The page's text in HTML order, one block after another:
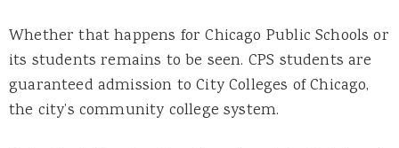
Whether that happens for Chicago Public Schools or
its students remains to be seen. CPS students are
guaranteed admission to City Colleges of Chicago,
the city’s community college system.